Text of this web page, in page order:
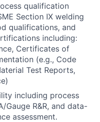
qualification
Section IX welding
qualifications, and
including:
Certificates of
(e.g., Code
Test Reports,
including process
Gauge R&R, and data-
assessment.